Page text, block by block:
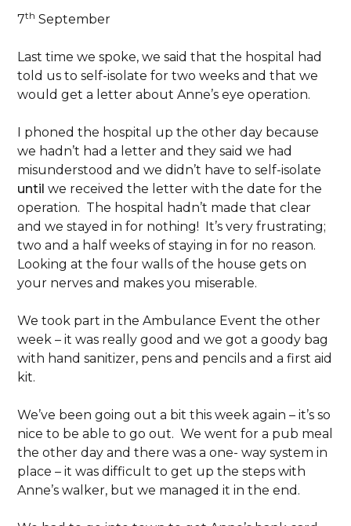
7th September
Last time we spoke, we said that the hospital had
told us to self-isolate for two weeks and that we
would get a letter about Anne’s eye operation.
I phoned the hospital up the other day because
we hadn’t had a letter and they said we had
misunderstood and we didn’t have to self-isolate
untilwe received the letter with the date for the
operation. The hospital hadn’t made that clear
and we stayed in for nothing! It’s very frustrating;
two and a half weeks of staying in for no reason.
Looking at the four walls of the house gets on
your nerves and makes you miserable.
We took part in the Ambulance Event the other
week – it was really good and we got a goody bag
with hand sanitizer, pens and pencils and a first aid
kit.
We’ve been going out a bit this week again – it’s so
nice to be able to go out. We went for a pub meal
the other day and there was a one- way system in
place – it was difficult to get up the steps with
Anne’s walker, but we managed it in the end.